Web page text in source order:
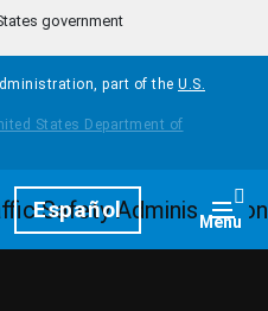
government
part of the U.S.
Español Menu